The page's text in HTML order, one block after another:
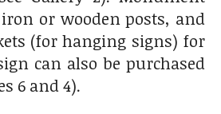
or wooden posts, and
(for hanging signs) for
can also be purchased
6 and 4).